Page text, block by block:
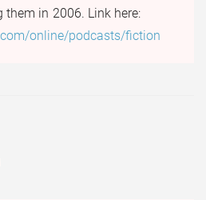
them in 2006. Link here:
online/podcasts/fiction